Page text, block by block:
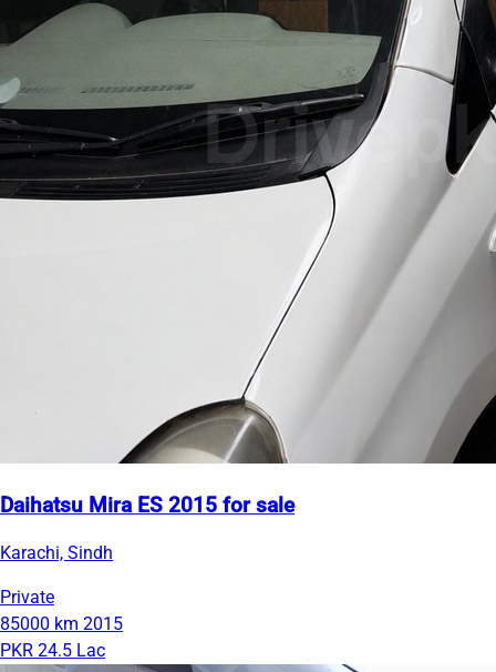
Daihatsu Mira ES 2015 for sale
Karachi, Sindh
Private
85000 km 2015
PKR 24.5 Lac